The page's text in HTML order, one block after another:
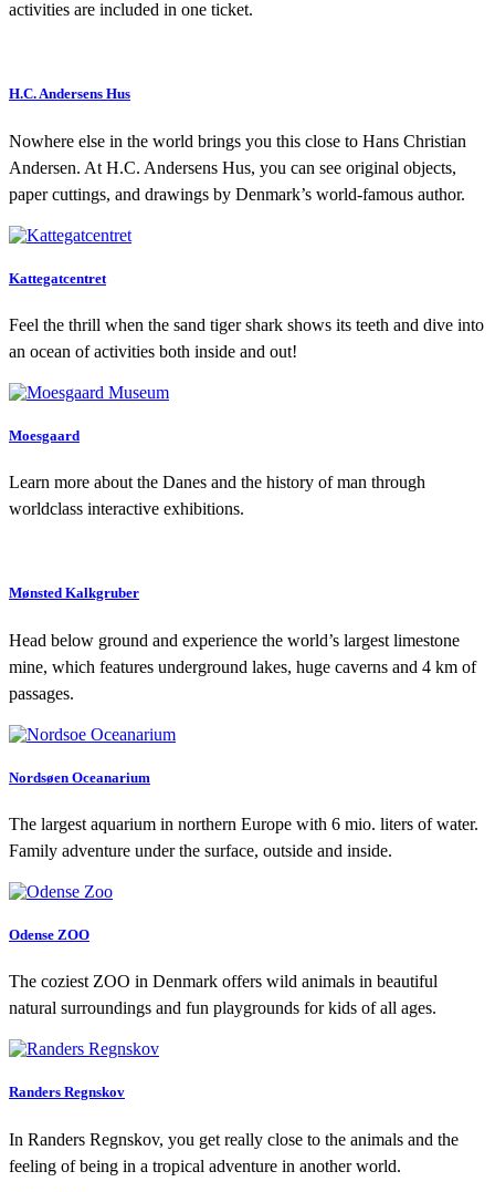
activities are included in one ticket.
H.C. Andersens Hus
Nowhere else in the world brings you this close to Hans Christian
Andersen. At H.C. Andersens Hus, you can see original objects,
paper cuttings, and drawings by Denmark’s world-famous author.
Kattegatcentret
Feel the thrill when the sand tiger shark shows its teeth and dive into
an ocean of activities both inside and out!
Moesgaard
Learn more about the Danes and the history of man through
worldclass interactive exhibitions.
Mønsted Kalkgruber
Head below ground and experience the world’s largest limestone
mine, which features underground lakes, huge caverns and 4 km of
passages.
Nordsøen Oceanarium
The largest aquarium in northern Europe with 6 mio. liters of water.
Family adventure under the surface, outside and inside.
Odense ZOO
The coziest ZOO in Denmark offers wild animals in beautiful
natural surroundings and fun playgrounds for kids of all ages.
Randers Regnskov
In Randers Regnskov, you get really close to the animals and the
feeling of being in a tropical adventure in another world.